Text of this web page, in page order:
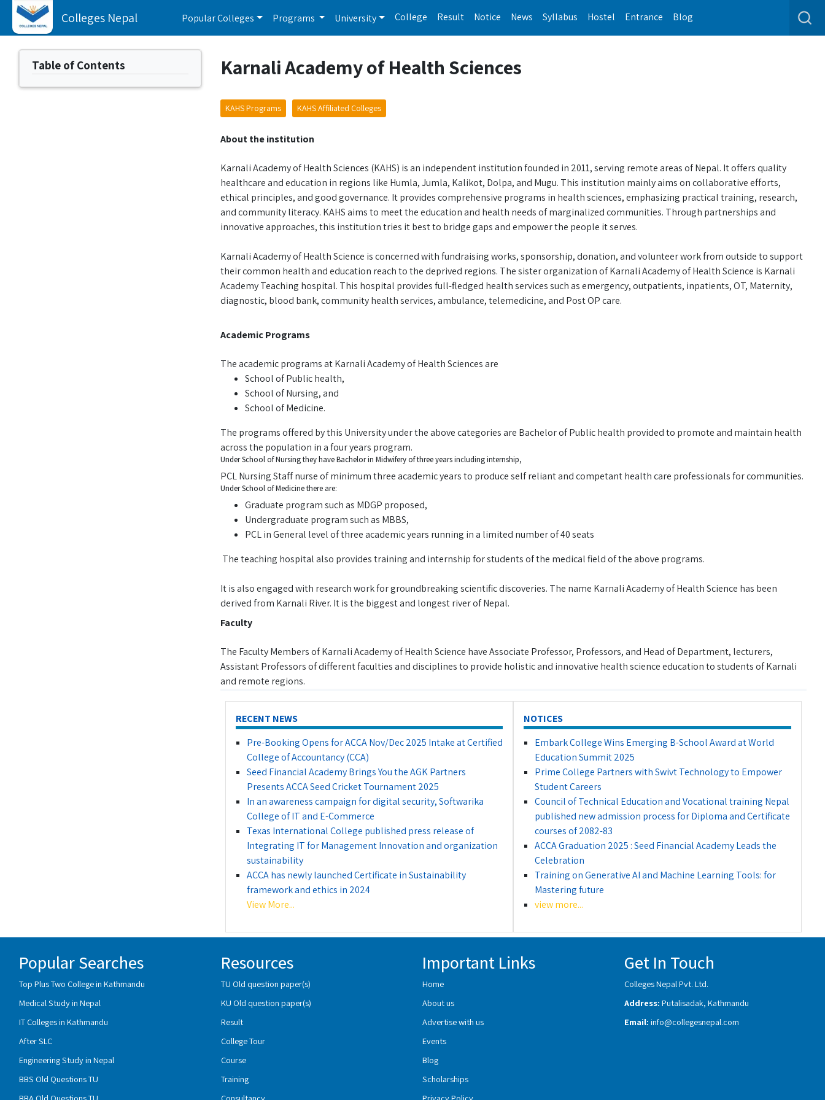
Colleges Nepal Popular Colleges Programs University College Result Notice News Syllabus Hostel Entrance Blog
Table of Contents Karnali Academy of Health Sciences
KAHS Programs KAHS Affiliated Colleges
About the institution
Karnali Academy of Health Sciences (KAHS) is an independent institution founded in 2011, serving remote areas of Nepal. It offers quality
healthcare and education in regions like Humla, Jumla, Kalikot, Dolpa, and Mugu. This institution mainly aims on collaborative efforts,
ethical principles, and good governance. It provides comprehensive programs in health sciences, emphasizing practical training, research,
and community literacy. KAHS aims to meet the education and health needs of marginalized communities. Through partnerships and
innovative approaches, this institution tries it best to bridge gaps and empower the people it serves.
Karnali Academy of Health Science is concerned with fundraising works, sponsorship, donation, and volunteer work from outside to support
their common health and education reach to the deprived regions. The sister organization of Karnali Academy of Health Science is Karnali
Academy Teaching hospital. This hospital provides full-fledged health services such as emergency, outpatients, inpatients, OT, Maternity,
diagnostic, blood bank, community health services, ambulance, telemedicine, and Post OP care.
Academic Programs
The academic programs at Karnali Academy of Health Sciences are
School of Public health,
School of Nursing, and
School of Medicine.
The programs offered by this University under the above categories are Bachelor of Public health provided to promote and maintain health
across the population in a four years program.
Under School of Nursing they have Bachelor in Midwifery of three years including internship,
PCL Nursing Staff nurse of minimum three academic years to produce self reliant and competant health care professionals for communities.
Under School of Medicine there are:
Graduate program such as MDGP proposed,
Undergraduate program such as MBBS,
PCL in General level of three academic years running in a limited number of 40 seats
The teaching hospital also provides training and internship for students of the medical field of the above programs.
It is also engaged with research work for groundbreaking scientific discoveries. The name Karnali Academy of Health Science has been
derived from Karnali River. It is the biggest and longest river of Nepal.
Faculty
The Faculty Members of Karnali Academy of Health Science have Associate Professor, Professors, and Head of Department, lecturers,
Assistant Professors of different faculties and disciplines to provide holistic and innovative health science education to students of Karnali
and remote regions.
RECENT NEWS
Pre-Booking Opens for ACCA Nov/Dec 2025 Intake at Certified
College of Accountancy (CCA)
Seed Financial Academy Brings You the AGK Partners
Presents ACCA Seed Cricket Tournament 2025
In an awareness campaign for digital security, Softwarika
College of IT and E-Commerce
Texas International College published press release of
Integrating IT for Management Innovation and organization
sustainability
ACCA has newly launched Certificate in Sustainability
framework and ethics in 2024
View More...
NOTICES
Embark College Wins Emerging B-School Award at World
Education Summit 2025
Prime College Partners with Swivt Technology to Empower
Student Careers
Council of Technical Education and Vocational training Nepal
published new admission process for Diploma and Certificate
courses of 2082-83
ACCA Graduation 2025 : Seed Financial Academy Leads the
Celebration
Training on Generative AI and Machine Learning Tools: for
Mastering future
view more...
Popular Searches
Top Plus Two College in Kathmandu
Medical Study in Nepal
IT Colleges in Kathmandu
After SLC
Engineering Study in Nepal
BBS Old Questions TU
Resources
TU Old question paper(s)
KU Old question paper(s)
Result
College Tour
Course
Training
Important Links
Home
About us
Advertise with us
Events
Blog
Scholarships
Get In Touch
Colleges Nepal Pvt. Ltd.
Address: Putalisadak, Kathmandu
Email: info@collegesnepal.com